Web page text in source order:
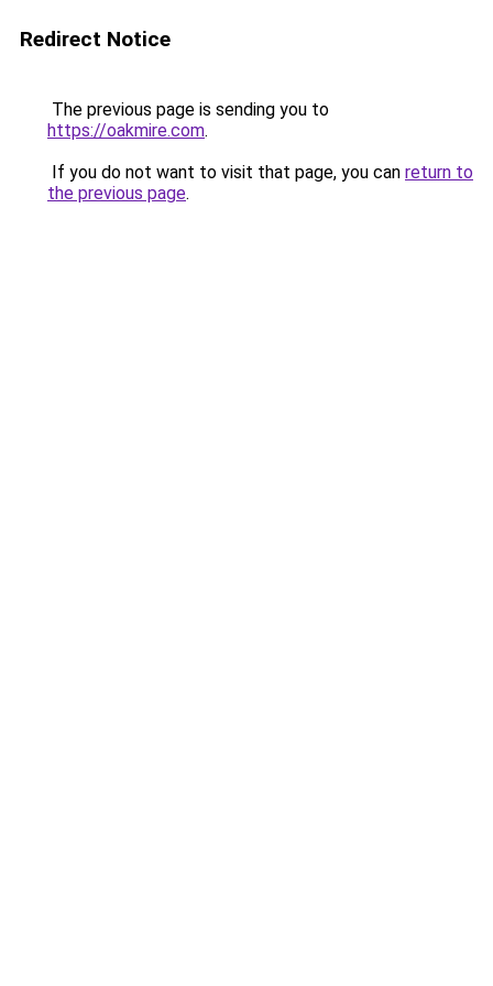
Redirect Notice
The previous page is sending you to
https://oakmire.com.
If you do not want to visit that page, you can return to
the previous page.